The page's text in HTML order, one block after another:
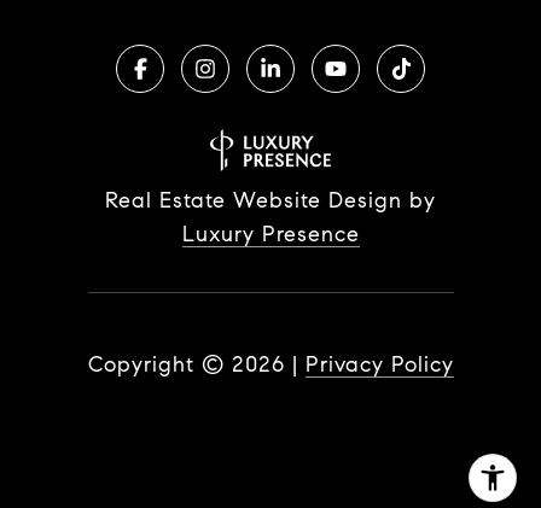
Real Estate Website Design by
Luxury Presence
Copyright © 2026 | Privacy Policy